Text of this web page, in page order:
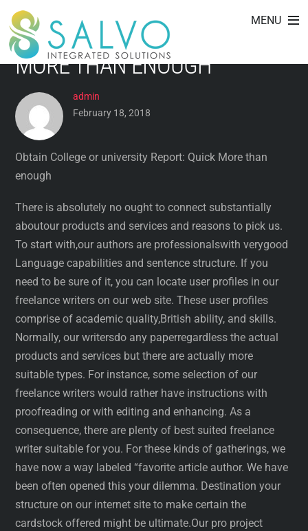
Skip
content
MENU
OBTAIN COLLEGE OR
UNIVERSITY REPORT: QUICK
MORE THAN ENOUGH
admin
February 18, 2018
Obtain College or university Report: Quick More than
enough
There is absolutely no ought to connect substantially
aboutour products and services and reasons to pick us.
To start with,our authors are professionalswith verygood
Language capabilities and sentence structure. If you
need to be sure of it, you can locate user profiles in our
freelance writers on our web site. These user profiles
comprise of academic quality,British ability, and skills.
Normally, our writersdo any paperregardless the actual
products and services but there are actually more
suitable types. For instance, some selection of our
freelance writers would rather have instructions with
proofreading or with editing and enhancing. As a
consequence, there are plenty of best suited freelance
writer suitable for you. For these kinds of gatherings, we
have now a way labeled “favorite article author. We have
been often opened this your dilemma. Destination your
structure on our internet site to make certain the
cardstock offered might be ultimate.Our pro project